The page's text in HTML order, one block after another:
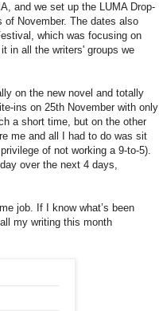
and we set up the LUMA Drop-
of November. The dates also
which was focusing on
in all the writers' groups we
on the new novel and totally
ins on 25th November with only
a short time, but on the other
me and all I had to do was sit
of not working a 9-to-5).
over the next 4 days,
job. If I know what’s been
my writing this month